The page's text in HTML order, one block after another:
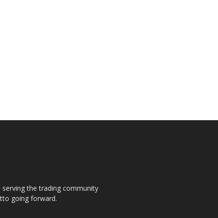
the trading community
going forward.